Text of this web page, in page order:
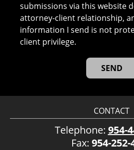
submissions via this website
attorney-client relationship,
information I send is not
client privilege.
CONTACT
Telephone: 954-
Fax: 954-252-